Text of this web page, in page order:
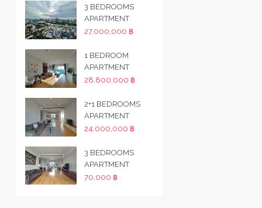
3 BEDROOMS
APARTMENT
27,000,000 ฿
1 BEDROOM
APARTMENT
28,800,000 ฿
2+1 BEDROOMS
APARTMENT
24,000,000 ฿
3 BEDROOMS
APARTMENT
70,000 ฿